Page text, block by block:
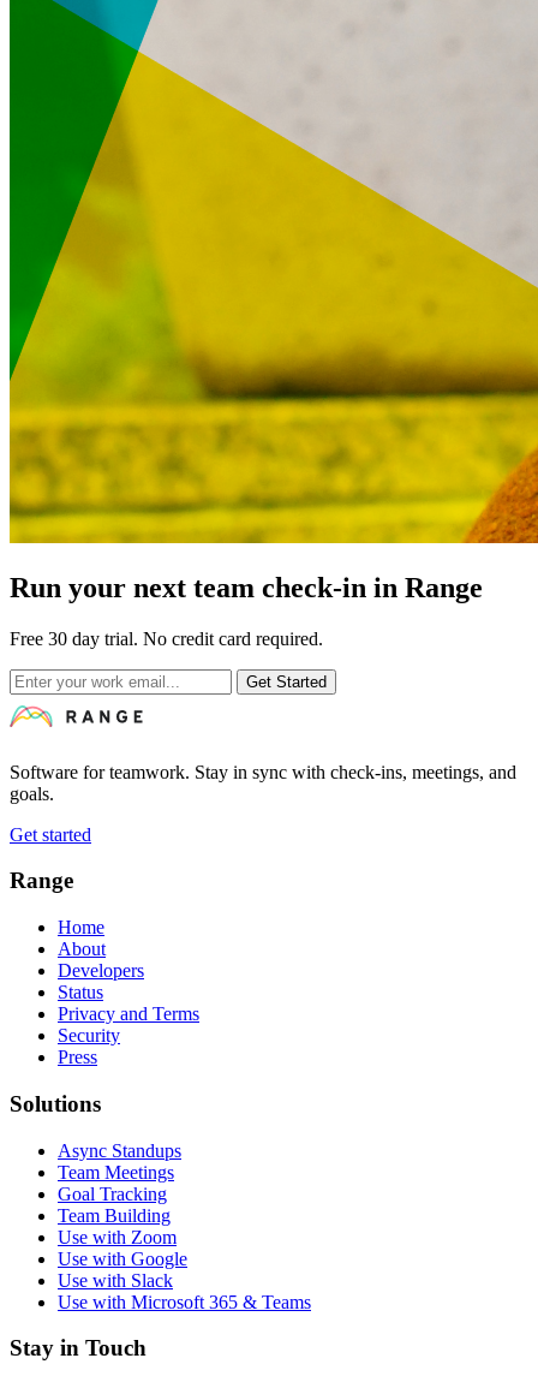
Run your next team check-in in Range
Free 30 day trial. No credit card required.
Get Started
Software for teamwork. Stay in sync with check-ins, meetings, and
goals.
Get started
Range
Home
About
Developers
Status
Privacy and Terms
Security
Press
Solutions
Async Standups
Team Meetings
Goal Tracking
Team Building
Use with Zoom
Use with Google
Use with Slack
Use with Microsoft 365 & Teams
Stay in Touch